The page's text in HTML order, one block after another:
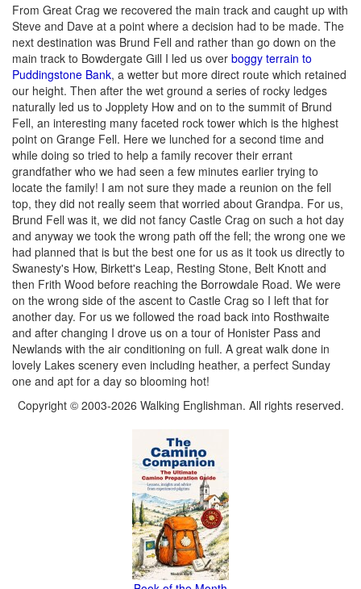
From Great Crag we recovered the main track and caught up with
Steve and Dave at a point where a decision had to be made. The
next destination was Brund Fell and rather than go down on the
main track to Bowdergate Gill I led us over boggy terrain to
Puddingstone Bank, a wetter but more direct route which retained
our height. Then after the wet ground a series of rocky ledges
naturally led us to Jopplety How and on to the summit of Brund
Fell, an interesting many faceted rock tower which is the highest
point on Grange Fell. Here we lunched for a second time and
while doing so tried to help a family recover their errant
grandfather who we had seen a few minutes earlier trying to
locate the family! I am not sure they made a reunion on the fell
top, they did not really seem that worried about Grandpa. For us,
Brund Fell was it, we did not fancy Castle Crag on such a hot day
and anyway we took the wrong path off the fell; the wrong one we
had planned that is but the best one for us as it took us directly to
Swanesty's How, Birkett's Leap, Resting Stone, Belt Knott and
then Frith Wood before reaching the Borrowdale Road. We were
on the wrong side of the ascent to Castle Crag so I left that for
another day. For us we followed the road back into Rosthwaite
and after changing I drove us on a tour of Honister Pass and
Newlands with the air conditioning on full. A great walk done in
lovely Lakes scenery even including heather, a perfect Sunday
one and apt for a day so blooming hot!
Copyright © 2003-2026 Walking Englishman. All rights reserved.